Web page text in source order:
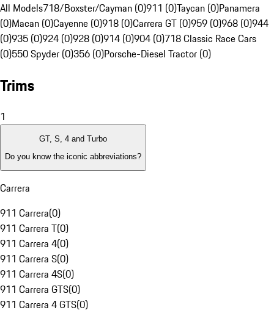
All Models718/Boxster/Cayman (0)911 (0)Taycan (0)Panamera
(0)Macan (0)Cayenne (0)918 (0)Carrera GT (0)959 (0)968 (0)944
(0)935 (0)924 (0)928 (0)914 (0)904 (0)718 Classic Race Cars
(0)550 Spyder (0)356 (0)Porsche-Diesel Tractor (0)
Trims
1
GT, S, 4 and Turbo
Do you know the iconic abbreviations?
Carrera
911 Carrera(0)
911 Carrera T(0)
911 Carrera 4(0)
911 Carrera S(0)
911 Carrera 4S(0)
911 Carrera GTS(0)
911 Carrera 4 GTS(0)